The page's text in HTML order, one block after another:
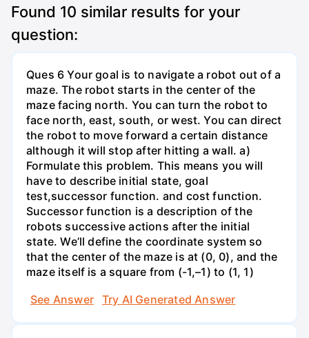
Found 10 similar results for your
question:
Ques 6 Your goal is to navigate a robot out of a
maze. The robot starts in the center of the
maze facing north. You can turn the robot to
face north, east, south, or west. You can direct
the robot to move forward a certain distance
although it will stop after hitting a wall. a)
Formulate this problem. This means you will
have to describe initial state, goal
test,successor function. and cost function.
Successor function is a description of the
robots successive actions after the initial
state. We’ll define the coordinate system so
that the center of the maze is at (0, 0), and the
maze itself is a square from (-1,–1) to (1, 1)
See Answer
Try AI Generated Answer